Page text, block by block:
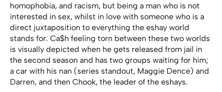
homophobia, and racism, but being a man who is not
interested in sex, whilst in love with someone who is a
direct juxtaposition to everything the eshay world
stands for. Ca$h feeling torn between these two worlds
is visually depicted when he gets released from jail in
the second season and has two groups waiting for him;
a car with his nan (series standout, Maggie Dence) and
Darren, and then Chook, the leader of the eshays.